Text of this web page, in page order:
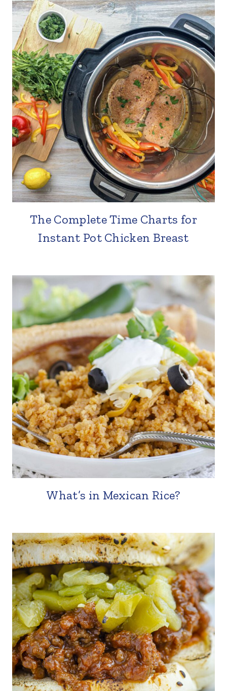
The Complete Time Charts for
Instant Pot Chicken Breast
What’s in Mexican Rice?